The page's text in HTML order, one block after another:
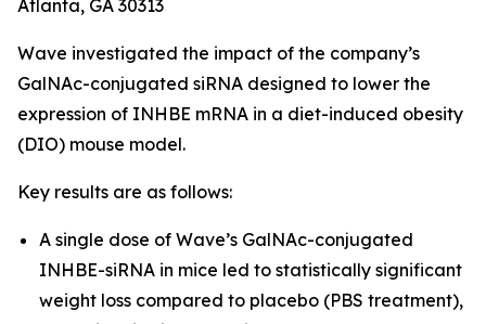
Atlanta, GA 30313
Wave investigated the impact of the company’s
GalNAc-conjugated siRNA designed to lower the
expression of INHBE mRNA in a diet-induced obesity
(DIO) mouse model.
Key results are as follows:
A single dose of Wave’s GalNAc-conjugated
INHBE-siRNA in mice led to statistically significant
weight loss compared to placebo (PBS treatment),